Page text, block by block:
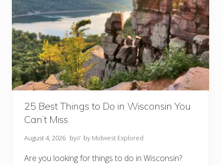
25 Best Things to Do in Wisconsin You
Can’t Miss
August 4, 2026 by// by Midwest Explored
Are you looking for things to do in Wisconsin?